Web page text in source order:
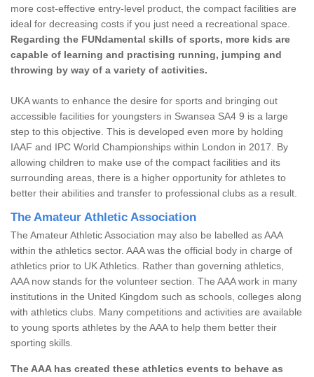
more cost-effective entry-level product, the compact facilities are
ideal for decreasing costs if you just need a recreational space.
Regarding the FUNdamental skills of sports, more kids are
capable of learning and practising running, jumping and
throwing by way of a variety of activities.
UKA wants to enhance the desire for sports and bringing out
accessible facilities for youngsters in Swansea SA4 9 is a large
step to this objective. This is developed even more by holding
IAAF and IPC World Championships within London in 2017. By
allowing children to make use of the compact facilities and its
surrounding areas, there is a higher opportunity for athletes to
better their abilities and transfer to professional clubs as a result.
The Amateur Athletic Association
The Amateur Athletic Association may also be labelled as AAA
within the athletics sector. AAA was the official body in charge of
athletics prior to UK Athletics. Rather than governing athletics,
AAA now stands for the volunteer section. The AAA work in many
institutions in the United Kingdom such as schools, colleges along
with athletics clubs. Many competitions and activities are available
to young sports athletes by the AAA to help them better their
sporting skills.
The AAA has created these athletics events to behave as